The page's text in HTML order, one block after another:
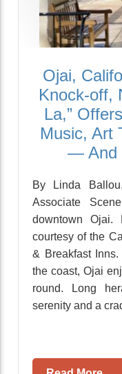
Ojai,
Knock-off,
La,”
Music, Art
— And
By Linda
Associate
downtown Ojai.
courtesy of the
& Breakfast
the coast, Ojai
round. Long
serenity and a